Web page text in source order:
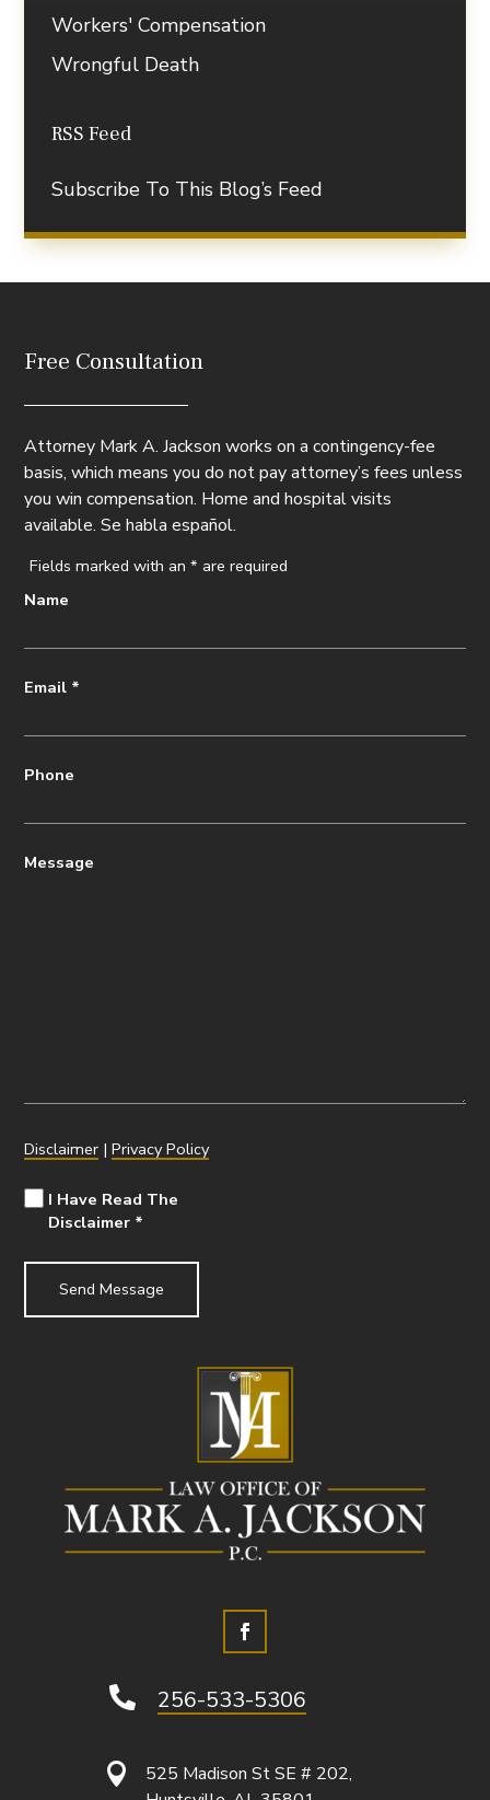
Workers' Compensation
Wrongful Death
RSS Feed
Subscribe To This Blog’s Feed
 256-533-5306

525 Madison St SE # 202,
Free Consultation
Attorney Mark A. Jackson works on a contingency-fee
basis, which means you do not pay attorney’s fees unless
you win compensation. Home and hospital visits
available. Se habla español.
Fields marked with an* are required
Name
Email *
Phone
Message
Disclaimer |Privacy Policy
I Have Read The
Disclaimer *